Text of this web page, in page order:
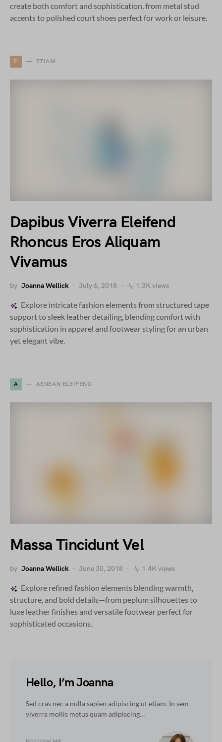
create both comfort and sophistication, from metal stud
accents to polished court shoes perfect for work or leisure.
E ETIAM
Dapibus Viverra Eleifend
Rhoncus Eros Aliquam
Vivamus
by Joanna Wellick July 6, 2018 1.3K views
Explore intricate fashion elements from structured tape
support to sleek leather detailing, blending comfort with
sophistication in apparel and footwear styling for an urban
yet elegant vibe.
A AENEAN ELEIFEND
Massa Tincidunt Vel
by Joanna Wellick June 30, 2018 1.4K views
Explore refined fashion elements blending warmth,
structure, and bold details—from peplum silhouettes to
luxe leather finishes and versatile footwear perfect for
sophisticated occasions.
Hello, I’m Joanna
Sed cras nec a nulla sapien adipiscing ut etiam. In sem
viverra mollis metus quam adipiscing…